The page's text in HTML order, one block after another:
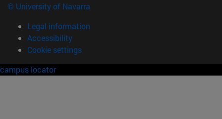
© University of Navarra
Legal information
Accessibility
Cookie settings
campus locator